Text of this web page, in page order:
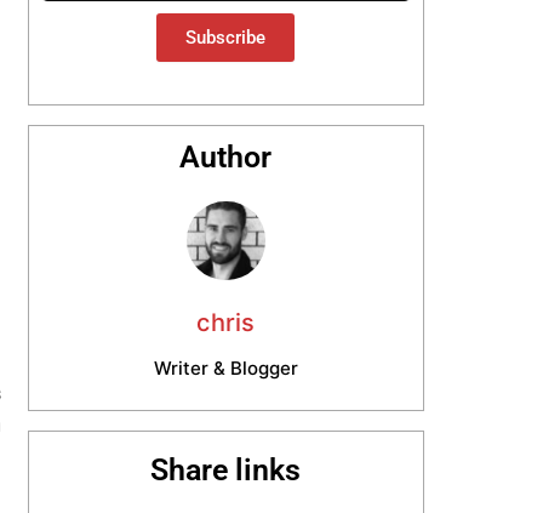
Subscribe
Author
chris
Writer & Blogger
Share links